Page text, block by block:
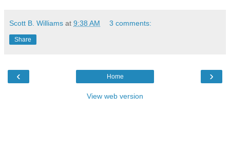
Scott B. Williams at 9:38 AM 3 comments:
Share
‹ ›
Home
View web version